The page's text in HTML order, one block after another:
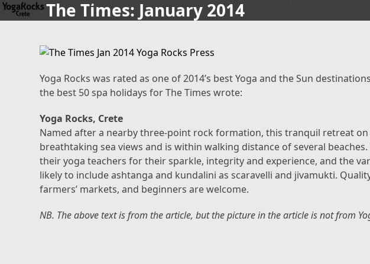
Skip
to
The Times: January 2014
Yoga Rocks was rated as one of 2014’s best Yoga and the Sun
the best 50 spa holidays for The Times wrote:
Yoga Rocks, Crete
Named after a nearby three-point rock formation, this tranquil retreat on
breathtaking sea views and is within walking distance of several
their yoga teachers for their sparkle, integrity and experience, and the
likely to include ashtanga and kundalini as scaravelli and jivamukti.
farmers’ markets, and beginners are welcome.
NB. The above text is from the article, but the picture in the article is not from